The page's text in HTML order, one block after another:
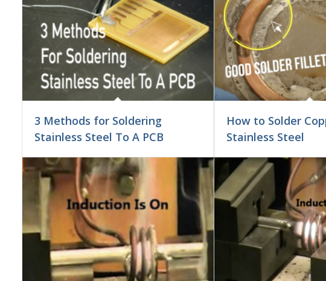
3 Methods for Soldering
Stainless Steel To A PCB
How to Solder
Stainless Steel